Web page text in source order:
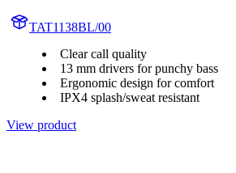
TAT1138BL/00
Clear call quality
13 mm drivers for punchy bass
Ergonomic design for comfort
IPX4 splash/sweat resistant
View product